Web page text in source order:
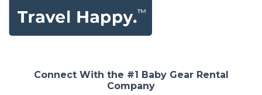
Connect With the #1 Baby Gear Rental
Company